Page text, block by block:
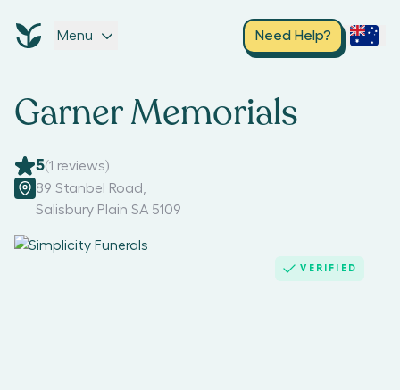
Menu Need Help?
Garner Memorials
5(1 reviews)
89 Stanbel Road
Salisbury Plain SA 5109
VERIFIED